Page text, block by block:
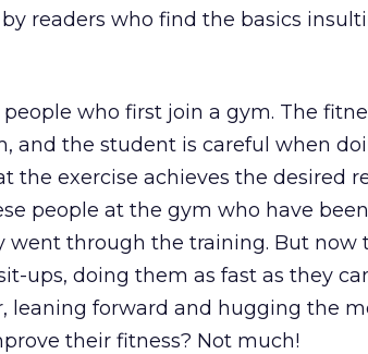
readers who find the basics
people who first join a gym. The
and the student is careful when
the exercise achieves the desired
people at the gym who have
went through the training. But now
ups, doing them as fast as they
leaning forward and hugging the
their fitness? Not much!